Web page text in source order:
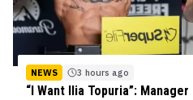
NEWS 3 hours ago
“I Want Ilia Topuria”: